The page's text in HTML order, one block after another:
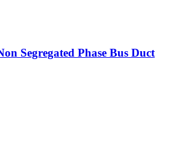
Segregated Phase Bus Duct